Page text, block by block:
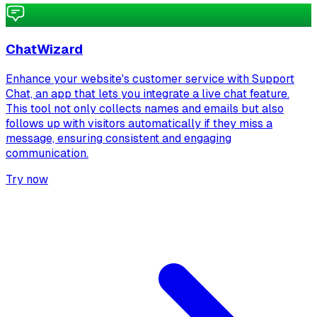
ChatWizard
Enhance your website's customer service with Support
Chat, an app that lets you integrate a live chat feature.
This tool not only collects names and emails but also
follows up with visitors automatically if they miss a
message, ensuring consistent and engaging
communication.
Try now